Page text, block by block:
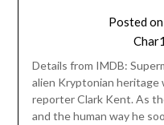
Posted on
Details from IMDB:
alien Kryptonian heritage
reporter Clark Kent. As
and the human way he